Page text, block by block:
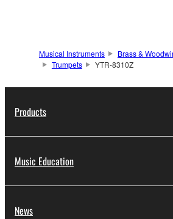
Musical Instruments Brass &
Trumpets
YTR-8310Z
Products
Music Education
News